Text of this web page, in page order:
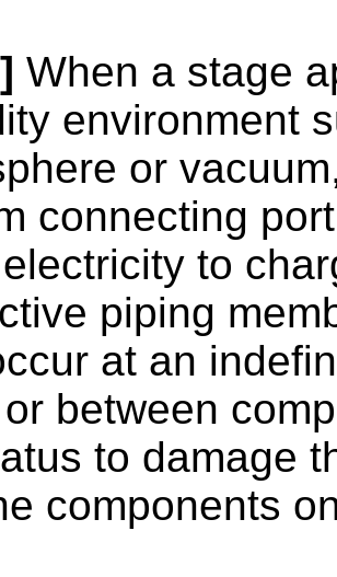
When a stage
environment
or
connecting
to
piping
at an
between
to damage
components